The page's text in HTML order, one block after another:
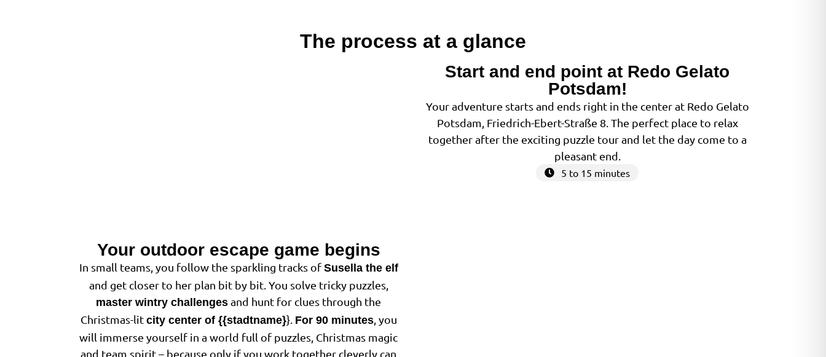
The process at a glance
Start and end point at Redo Gelato
Potsdam!
Your adventure starts and ends right in the center at Redo Gelato
Potsdam, Friedrich-Ebert-Straße 8. The perfect place to relax
together after the exciting puzzle tour and let the day come to a
pleasant end.
5 to 15 minutes
Your outdoor escape game begins
In small teams, you follow the sparkling tracks of Susella the elf
and get closer to her plan bit by bit. You solve tricky puzzles,
master wintry challenges and hunt for clues through the
Christmas-lit city center of {{stadtname}}. For 90 minutes, you
will immerse yourself in a world full of puzzles, Christmas magic
and team spirit – because only if you work together cleverly can